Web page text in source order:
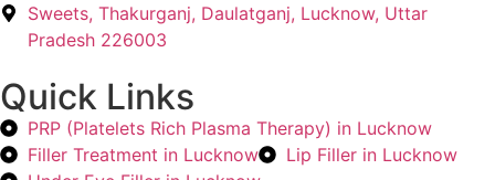
Sweets, Thakurganj, Daulatganj, Lucknow, Uttar
Pradesh 226003
Quick Links
PRP (Platelets Rich Plasma Therapy) in Lucknow
Filler Treatment in Lucknow
Lip Filler in Lucknow